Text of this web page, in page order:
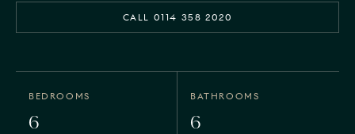
CALL 0114 358 2020
BEDROOMS
6
BATHROOMS
6